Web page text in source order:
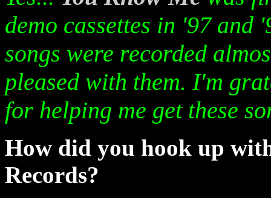
demo cassettes in '97 and
songs were recorded
pleased with them. I'm
for helping me get these
How did you hook up
Records?